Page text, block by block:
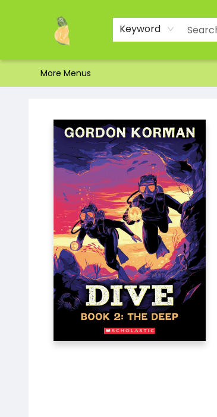
Keyword
Home
Shop
About Us
Brands
Events
Contact & Hours
Gift Certificates & Gift Bags
Newsletter
Ordering and Shipping
Parking
Photos
Site Navigation
More Menus